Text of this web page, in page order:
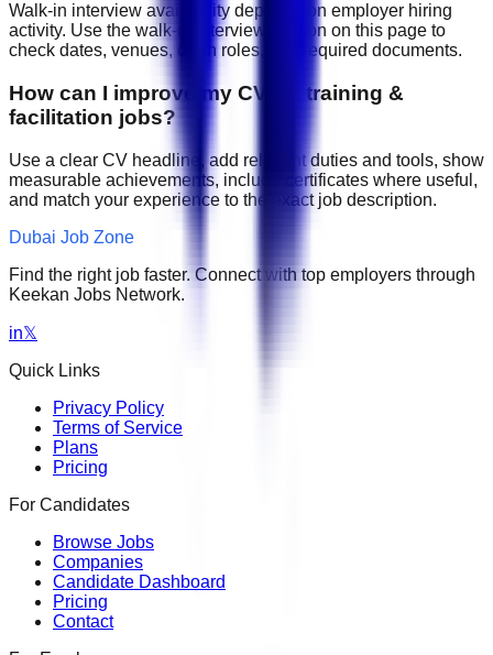
Walk-in interview availability depends on employer hiring
activity. Use the walk-in interview section on this page to
check dates, venues, open roles, and required documents.
How can I improve my CV for training &
facilitation jobs?
Use a clear CV headline, add relevant duties and tools, show
measurable achievements, include certificates where useful,
and match your experience to the exact job description.
Dubai Job Zone
Find the right job faster. Connect with top employers through
Keekan Jobs Network.
in𝕏
Quick Links
Privacy Policy
Terms of Service
Plans
Pricing
For Candidates
Browse Jobs
Companies
Candidate Dashboard
Pricing
Contact